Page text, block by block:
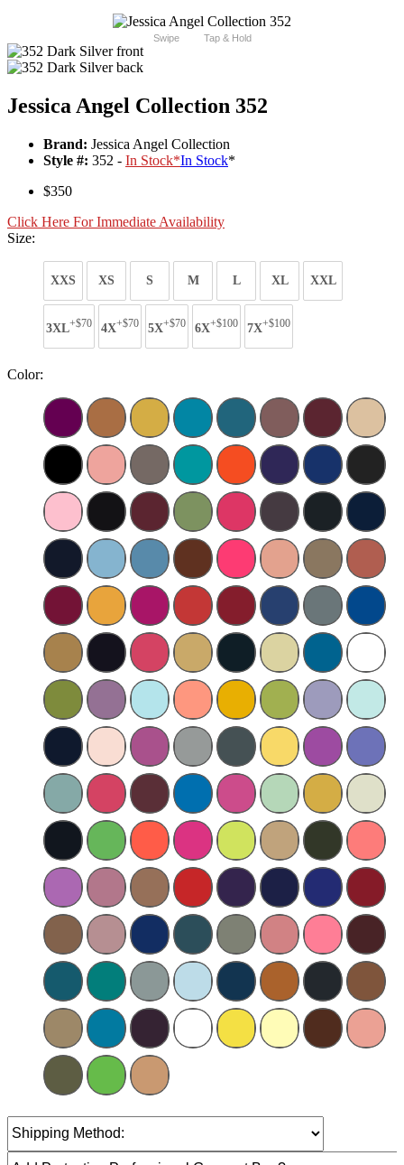
Swipe Tap & Hold
Jessica Angel Collection 352
Brand: Jessica Angel Collection
Style #: 352 - In Stock*In Stock*
$350
Click Here For Immediate Availability
Size:
XXS XS S M L XL XXL
3XL+$70 4X+$70 5X+$70 6X+$100 7X+$100
Color: